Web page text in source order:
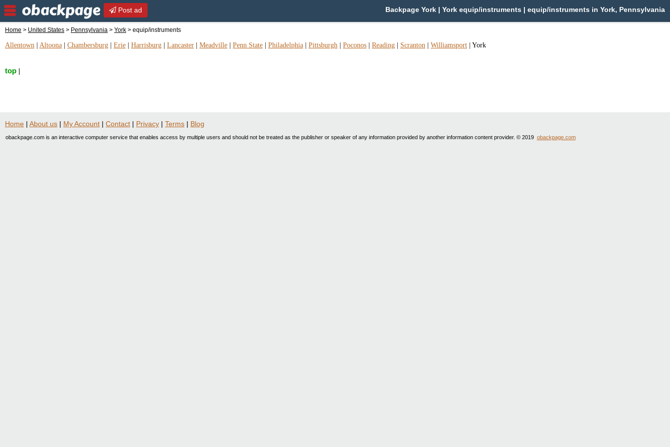
Post ad Backpage York | York equip/instruments | equip/instruments in York, Pennsylvania
Home > United States > Pennsylvania > York > equip/instruments
Allentown Altoona Chambersburg Erie Harrisburg Lancaster Meadville Penn State Philadelphia Pittsburgh Poconos Reading Scranton Williamsport York
top
Home | About us | My Account | Contact | Privacy | Terms | Blog
obackpage.com is an interactive computer service that enables access by multiple users and should not be treated as the publisher or speaker of any information provided by another information content provider. © 2019 obackpage.com